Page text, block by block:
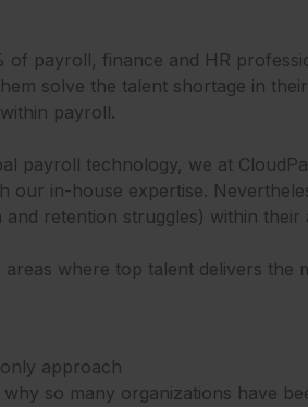
of payroll, finance and HR
solve the talent shortage in their
within payroll.
payroll technology, we at
our in-house expertise.
and retention struggles) within
areas where top talent delivers
approach
why so many organizations have